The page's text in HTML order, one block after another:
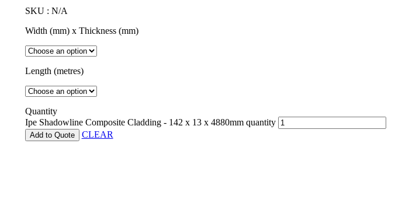
SKU : N/A
Width (mm) x Thickness (mm)
Length (metres)
Quantity
Ipe Shadowline Composite Cladding - 142 x 13 x 4880mm quantity
Add to Quote CLEAR